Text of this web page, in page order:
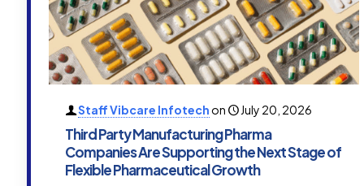
Staff Vibcare Infotechon July 20, 2026
Third Party Manufacturing Pharma
Companies Are Supporting the Next Stage of
Flexible Pharmaceutical Growth